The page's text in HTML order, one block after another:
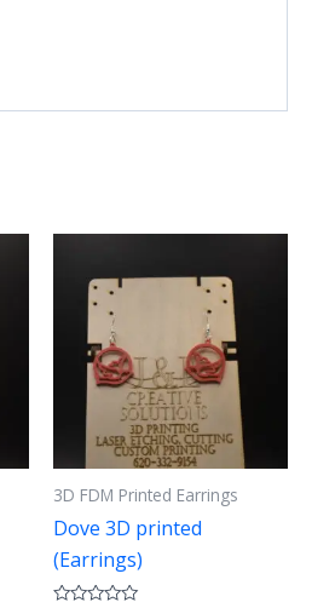
3D FDM Printed Earrings
Dove 3D printed
(Earrings)